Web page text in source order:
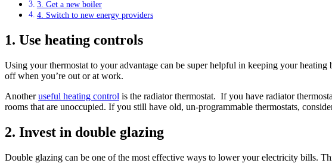
3. Get a new boiler
4. Switch to new energy providers
1. Use heating controls
Using your thermostat to your advantage can be super helpful in keeping your
off when you’re out or at work.
Anotheruseful heating control is the radiator thermostat. If you have radiator
rooms that are unoccupied. If you still have old, un-programmable thermostats,
2. Invest in double glazing
Double glazing can be one of the most effective ways to lower your electricity bills.